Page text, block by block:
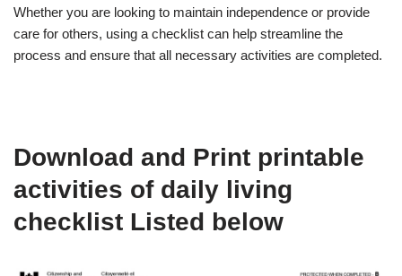
Whether you are looking to maintain independence or provide
care for others, using a checklist can help streamline the
process and ensure that all necessary activities are completed.
Download and Print printable
activities of daily living
checklist Listed below